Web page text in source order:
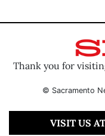
Thank you for
© Sacramento
VISIT US